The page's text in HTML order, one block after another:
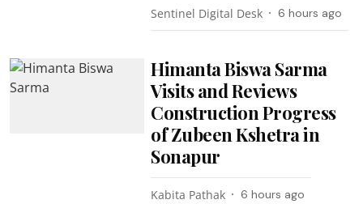
Sentinel Digital Desk 6 hours ago
Himanta Biswa Sarma
Visits and Reviews
Construction Progress
of Zubeen Kshetra in
Sonapur
Kabita Pathak 6 hours ago